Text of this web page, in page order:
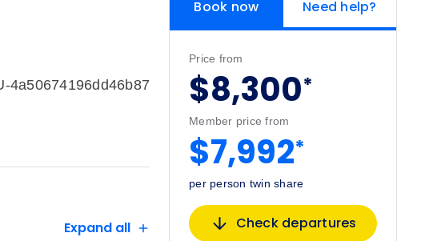
4a50674196dd46b87
Expand all
Book now Need help?
Price from
$8,300*
Member price from
$7,992*
per person twin share
Check departures